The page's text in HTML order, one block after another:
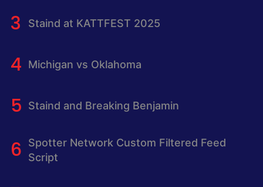
Staind at KATTFEST 2025
Michigan vs Oklahoma
Staind and Breaking Benjamin
Spotter Network Custom Filtered Feed
Script